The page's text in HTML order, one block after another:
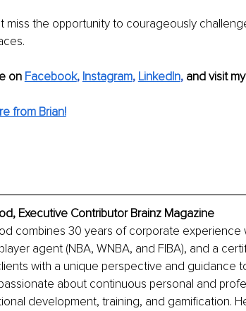
miss the opportunity to courageously
on Facebook, Instagram, LinkedIn, and visit my
from Brian!
Executive Contributor Brainz Magazine
combines 30 years of corporate
agent (NBA, WNBA, and FIBA), and a
with a unique perspective and guidance
about continuous personal and
development, training, and gamification.